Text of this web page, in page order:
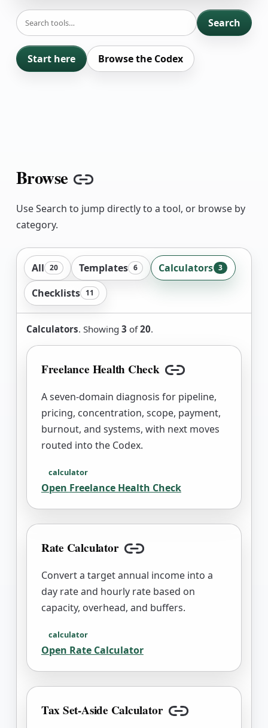
SEARCH
Search
Start here Browse the Codex
Browse Copy link
Use Search to jump directly to a tool, or browse by
category.
All 20 Templates 6 Calculators 3
Checklists 11
Calculators. Showing 3 of 20.
Freelance Health Check
Copy link
A seven-domain diagnosis for pipeline,
pricing, concentration, scope, payment,
burnout, and systems, with next moves
routed into the Codex.
calculator
Open Freelance Health Check
Rate Calculator
Copy link
Convert a target annual income into a
day rate and hourly rate based on
capacity, overhead, and buffers.
calculator
Open Rate Calculator
Tax Set-Aside Calculator
Copy link